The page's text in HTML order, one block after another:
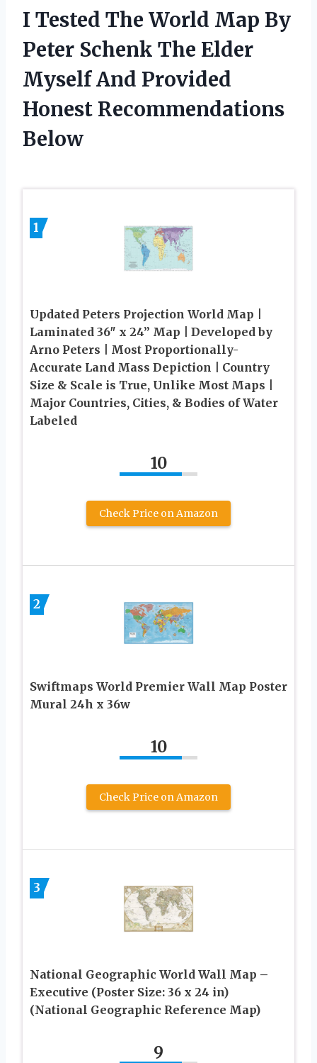
I Tested The World Map By
Peter Schenk The Elder
Myself And Provided
Honest Recommendations
Below
1
Updated Peters Projection World Map |
Laminated 36″ x 24” Map | Developed by
Arno Peters | Most Proportionally-
Accurate Land Mass Depiction | Country
Size & Scale is True, Unlike Most Maps |
Major Countries, Cities, & Bodies of Water
Labeled
10
Check Price on Amazon
2
Swiftmaps World Premier Wall Map Poster
Mural 24h x 36w
10
Check Price on Amazon
3
National Geographic World Wall Map –
Executive (Poster Size: 36 x 24 in)
(National Geographic Reference Map)
9